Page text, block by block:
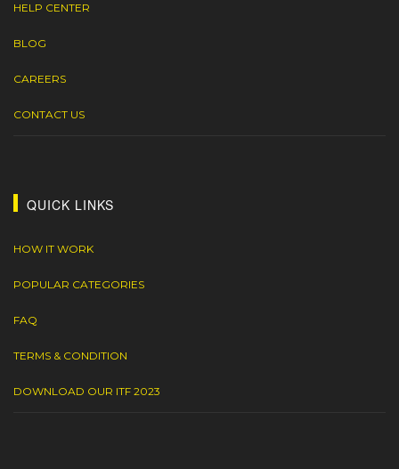
HELP CENTER
BLOG
CAREERS
CONTACT US
QUICK LINKS
HOW IT WORK
POPULAR CATEGORIES
FAQ
TERMS & CONDITION
DOWNLOAD OUR ITF 2023